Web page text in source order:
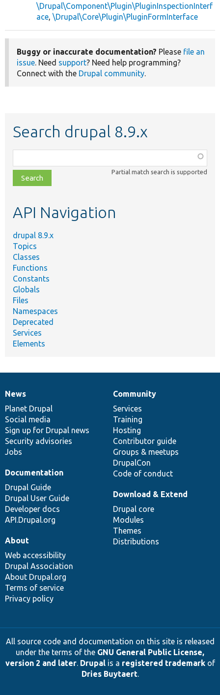
\Drupal\Component\Plugin\PluginInspectionInterf
ace, \Drupal\Core\Plugin\PluginFormInterface
Buggy or inaccurate documentation? Please file an
issue. Need support? Need help programming?
Connect with the Drupal community.
Search drupal 8.9.x
class,
file,
topic,
Partial match search is supported
API Navigation
drupal 8.9.x
Topics
Classes
Functions
Constants
Globals
Files
Namespaces
Deprecated
Services
Elements
News
items
News
Planet Drupal
Social media
Sign up for Drupal news
Security advisories
Jobs
Our
community
Community
Services
Training
Hosting
Contributor guide
Groups & meetups
DrupalCon
Code of conduct
Documentation
Documentation
Drupal Guide
Drupal User Guide
Developer docs
API.Drupal.org
Drupal
code
base
Download & Extend
Drupal core
Modules
Themes
Distributions
Governance
of
community
About
Web accessibility
Drupal Association
About Drupal.org
Terms of service
Privacy policy
All source code and documentation on this site is released
under the terms of the GNU General Public License,
version 2 and later. Drupalis a registered trademarkof
Dries Buytaert.